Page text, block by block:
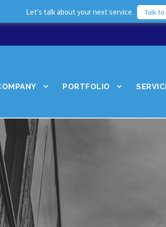
Let's talk about your next service. Talk
PORTFOLIO